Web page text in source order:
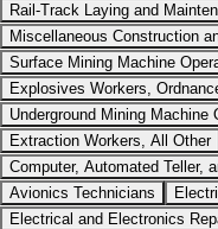
Rail-Track Laying and
Miscellaneous Construction
Surface Mining Machine
Explosives Workers,
Underground Mining Machine
Extraction Workers, All Other
Computer, Automated Teller,
Avionics Technicians
Electrical and Electronics